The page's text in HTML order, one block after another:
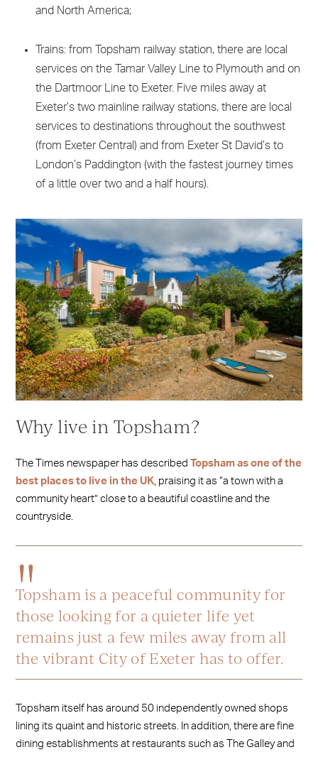
and North America;
Trains: from Topsham railway station, there are local
services on the Tamar Valley Line to Plymouth and on
the Dartmoor Line to Exeter. Five miles away at
Exeter’s two mainline railway stations, there are local
services to destinations throughout the southwest
(from Exeter Central) and from Exeter St David’s to
London’s Paddington (with the fastest journey times
of a little over two and a half hours).
Why live in Topsham?
The Times newspaper has described Topsham as one of the
best places to live in the UK, praising it as “a town with a
community heart” close to a beautiful coastline and the
countryside.
Topsham is a peaceful community for
those looking for a quieter life yet
remains just a few miles away from all
the vibrant City of Exeter has to offer.
Topsham itself has around 50 independently owned shops
lining its quaint and historic streets. In addition, there are fine
dining establishments at restaurants such as The Galley and